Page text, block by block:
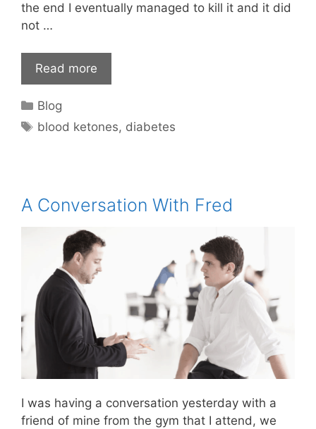
the end I eventually managed to kill it and it did
not …
Read more
Categories
Blog
Tags
blood ketones, diabetes
A Conversation With Fred
I was having a conversation yesterday with a
friend of mine from the gym that I attend, we